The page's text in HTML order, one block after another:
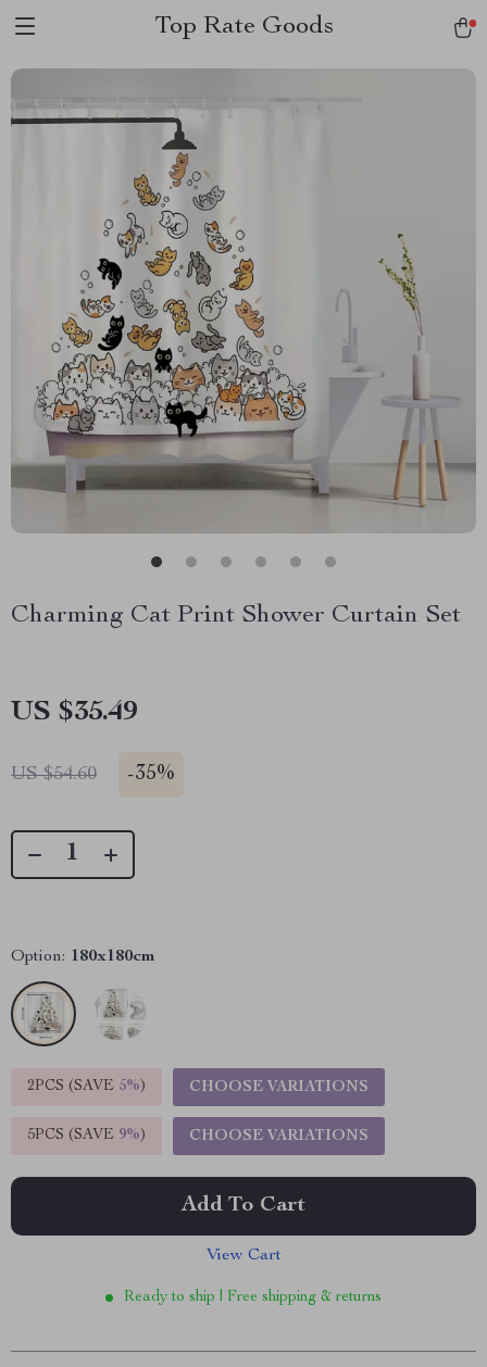
Top Rate Goods
Charming Cat Print Shower Curtain Set
US $35.49
US $54.60 -35%
Option: 180x180cm
2PCS (SAVE 5%) CHOOSE VARIATIONS
5PCS (SAVE 9%) CHOOSE VARIATIONS
Add To Cart
View Cart
Ready to ship | Free shipping & returns